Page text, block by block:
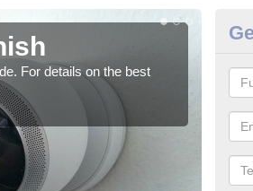
For details on the best
We